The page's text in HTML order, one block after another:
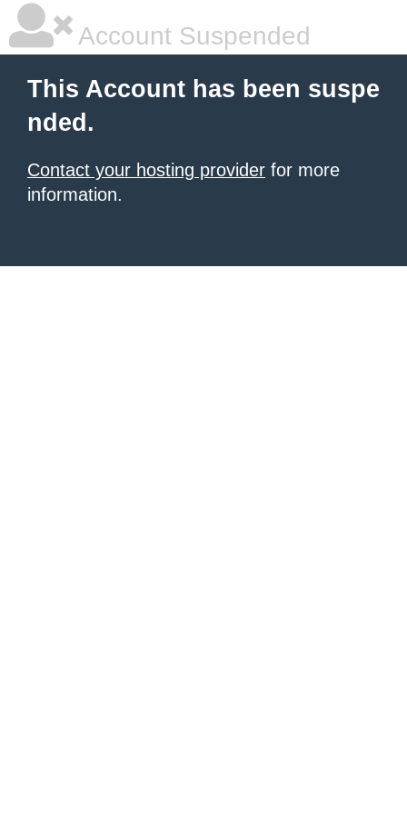
Account Suspended
This Account has been suspe
nded.
Contact your hosting provider for more
information.